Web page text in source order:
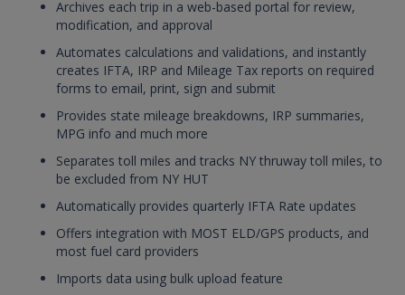
Archives each trip in a web-based portal for review,
modification, and approval
Automates calculations and validations, and instantly
creates IFTA, IRP and Mileage Tax reports on required
forms to email, print, sign and submit
Provides state mileage breakdowns, IRP summaries,
MPG info and much more
Separates toll miles and tracks NY thruway toll miles, to
be excluded from NY HUT
Automatically provides quarterly IFTA Rate updates
Offers integration with MOST ELD/GPS products, and
most fuel card providers
Imports data using bulk upload feature